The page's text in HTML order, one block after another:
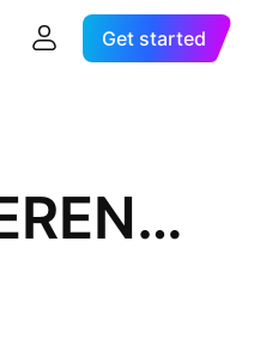
Get started
VIETNAMESE DONG / THAI BAHT REFERENCE RATE